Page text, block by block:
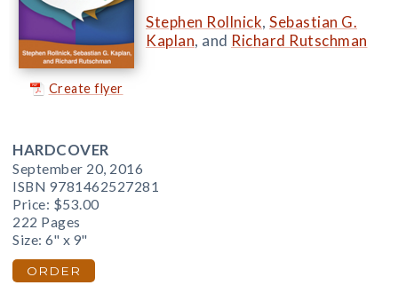
Create flyer
Stephen Rollnick, Sebastian G.
Kaplan, and Richard Rutschman
HARDCOVER
September 20, 2016
ISBN 9781462527281
Price: $53.00
222 Pages
Size: 6" x 9"
ORDER